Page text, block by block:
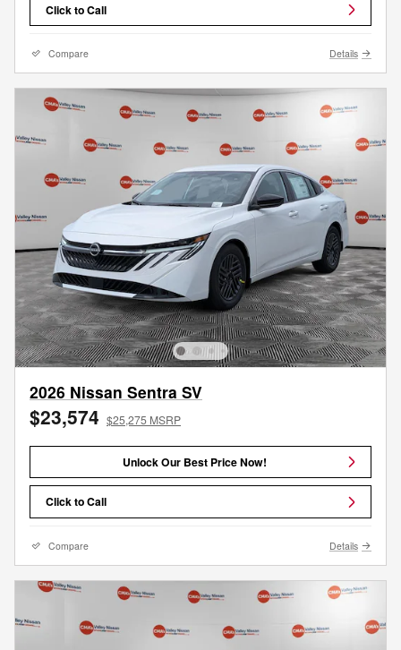
Click to Call
Compare Details
2026 Nissan Sentra SV
$23,574 $25,275 MSRP
Unlock Our Best Price Now!
Click to Call
Compare Details